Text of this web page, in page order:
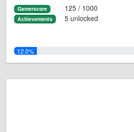
Gamerscore 125 / 1000
Achievements 5 unlocked
12.0%